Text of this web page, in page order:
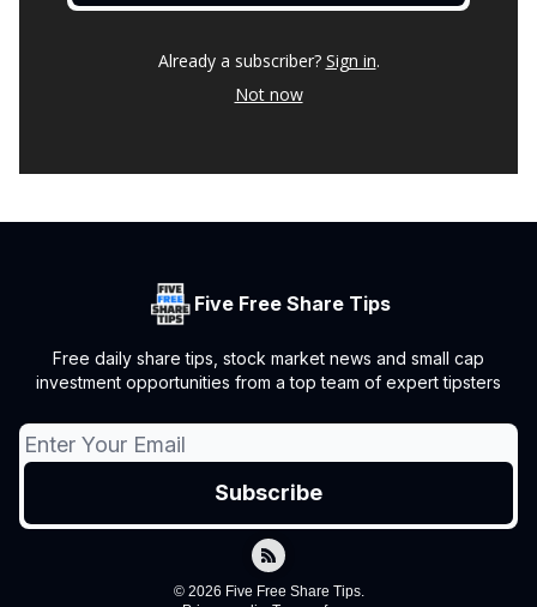
Already a subscriber? Sign in.
Not now
Five Free Share Tips
Free daily share tips, stock market news and small cap
investment opportunities from a top team of expert tipsters
© 2026 Five Free Share Tips.